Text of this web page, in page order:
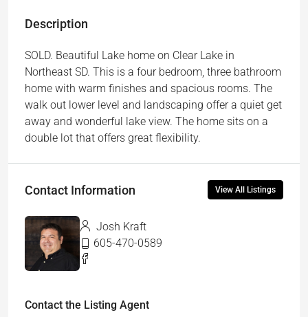
Description
SOLD. Beautiful Lake home on Clear Lake in
Northeast SD. This is a four bedroom, three bathroom
home with warm finishes and spacious rooms. The
walk out lower level and landscaping offer a quiet get
away and wonderful lake view. The home sits on a
double lot that offers great flexibility.
Contact Information View All Listings
Josh Kraft
605-470-0589
Contact the Listing Agent